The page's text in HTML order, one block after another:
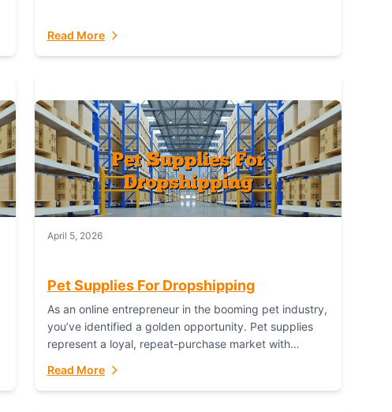
Read More
April 5, 2026
Pet Supplies For Dropshipping
As an online entrepreneur in the booming pet industry,
you’ve identified a golden opportunity. Pet supplies
represent a loyal, repeat-purchase market with
and shipping everything...
Read More